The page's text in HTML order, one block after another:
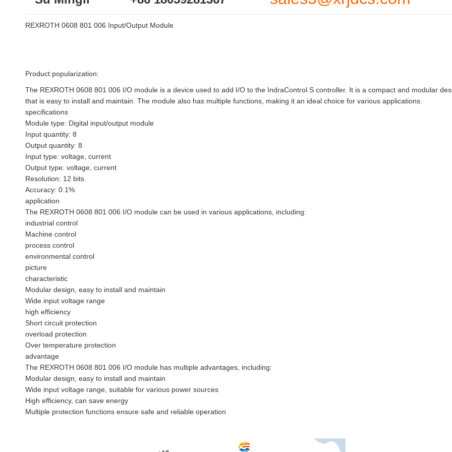
REXROTH 0608 801 006 Input/Output Module
Product popularization:
The REXROTH 0608 801 006 I/O module is a device used to add I/O to the IndraControl S controller. It is a compact and modular
that is easy to install and maintain. The module also has multiple functions, making it an ideal choice for various applications.
specifications
Module type: Digital input/output module
Input quantity: 8
Output quantity: 8
Input type: voltage, current
Output type: voltage, current
Resolution: 12 bits
Accuracy: 0.1%
application
The REXROTH 0608 801 006 I/O module can be used in various applications, including:
industrial control
Machine control
process control
environmental control
picture
characteristic
Modular design, easy to install and maintain
Wide input voltage range
high efficiency
Short circuit protection
overload protection
Over temperature protection
advantage
The REXROTH 0608 801 006 I/O module has multiple advantages, including:
Modular design, easy to install and maintain
Wide input voltage range, suitable for various power sources
High efficiency, can save energy
Multiple protection functions ensure safe and reliable operation